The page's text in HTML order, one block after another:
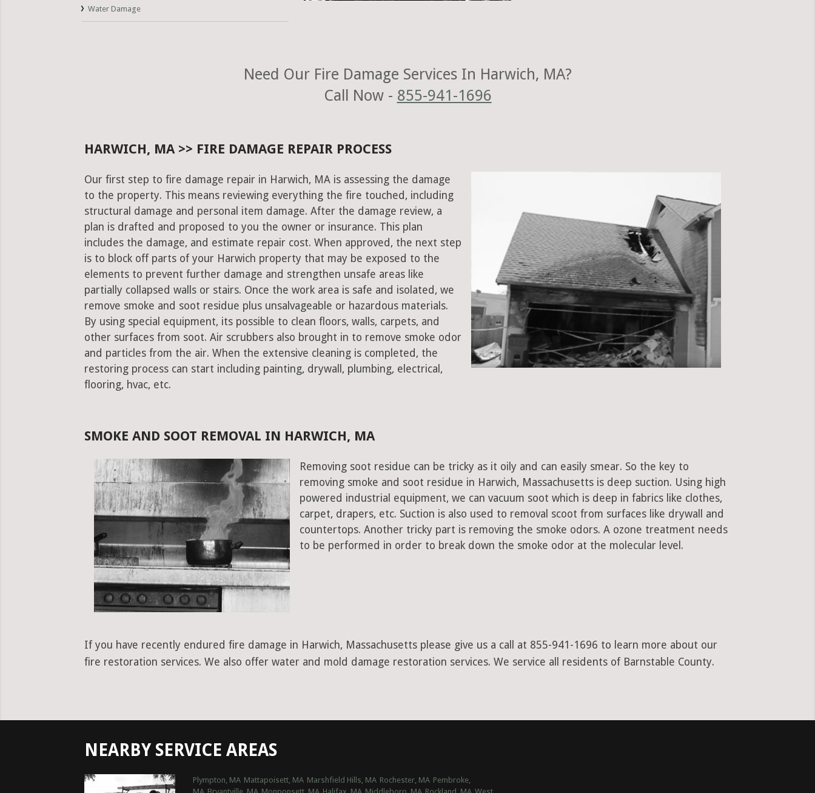
Water Damage
Need Our Fire Damage Services In Harwich, MA?
Call Now - 855-941-1696
HARWICH, MA >> FIRE DAMAGE REPAIR PROCESS
Our first step to fire damage repair in Harwich, MA is assessing the damage
to the property. This means reviewing everything the fire touched, including
structural damage and personal item damage. After the damage review, a
plan is drafted and proposed to you the owner or insurance. This plan
includes the damage, and estimate repair cost. When approved, the next step
is to block off parts of your Harwich property that may be exposed to the
elements to prevent further damage and strengthen unsafe areas like
partially collapsed walls or stairs. Once the work area is safe and isolated, we
remove smoke and soot residue plus unsalvageable or hazardous materials.
By using special equipment, its possible to clean floors, walls, carpets, and
other surfaces from soot. Air scrubbers also brought in to remove smoke odor
and particles from the air. When the extensive cleaning is completed, the
restoring process can start including painting, drywall, plumbing, electrical,
flooring, hvac, etc.
SMOKE AND SOOT REMOVAL IN HARWICH, MA
Removing soot residue can be tricky as it oily and can easily smear. So the key to
removing smoke and soot residue in Harwich, Massachusetts is deep suction. Using high
powered industrial equipment, we can vacuum soot which is deep in fabrics like clothes,
carpet, drapers, etc. Suction is also used to removal scoot from surfaces like drywall and
countertops. Another tricky part is removing the smoke odors. A ozone treatment needs
to be performed in order to break down the smoke odor at the molecular level.
If you have recently endured fire damage in Harwich, Massachusetts please give us a call at 855-941-1696 to learn more about our
fire restoration services. We also offer water and mold damage restoration services. We service all residents of Barnstable County.
NEARBY SERVICE AREAS
Plympton, MA Mattapoisett, MA Marshfield Hills, MA Rochester, MA Pembroke,